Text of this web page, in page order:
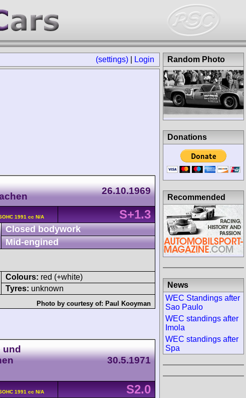
(settings) Login
26.10.1969
1991 cc N/A
S+1.3
Closed bodywork
Mid-engined
Colours: red (+white)
Tyres: unknown
Photo by courtesy of: Paul Kooyman
und
30.5.1971
1991 cc N/A
S2.0
Random Photo
Donations
Recommended
News
WEC Standings after
Sao Paulo
WEC standings after
Imola
WEC standings after
Spa